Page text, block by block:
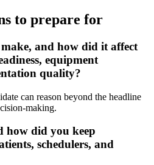
to prepare for
and how did it affect
equipment
quality?
can reason beyond the headline
making.
how did you keep
schedulers, and